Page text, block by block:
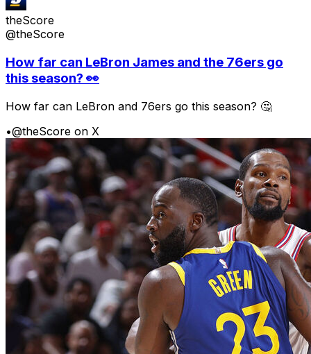
theScore
@theScore
How far can LeBron James and the 76ers go
this season? 👀
How far can LeBron and 76ers go this season? 🤔
•@theScore on X